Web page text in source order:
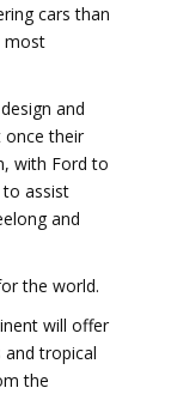
cars than
most
and
once their
with Ford to
assist
and
the world.
will offer
tropical
the